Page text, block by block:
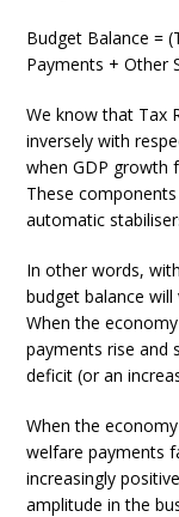
Budget Balance =
Payments + Other
We know that Tax
inversely with
when GDP growth
These
automatic
In other words,
budget balance
When the
payments rise and
deficit (or an
When the
welfare payments
increasingly
amplitude in the